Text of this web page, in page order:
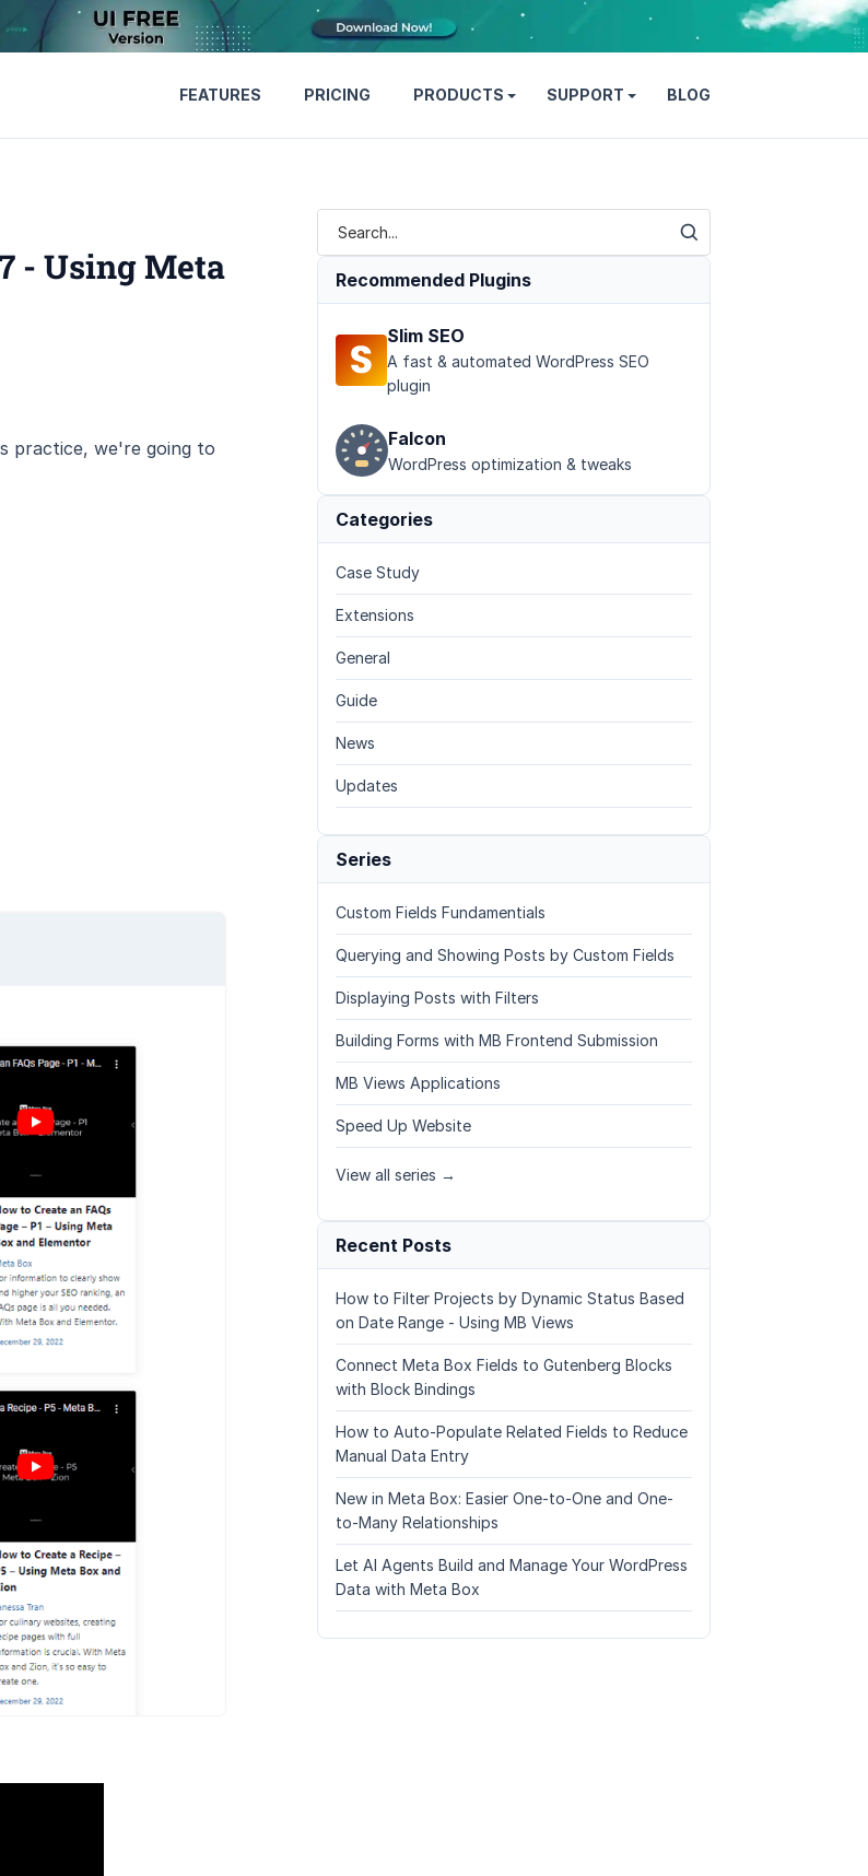
FEATURES PRICING PRODUCTS SUPPORT BLOG
- Using Meta
practice, we're going to
Recommended Plugins
Slim SEO
A fast & automated WordPress SEO
plugin
Falcon
WordPress optimization & tweaks
Categories
Case Study
Extensions
General
Guide
News
Updates
Series
Custom Fields Fundamentials
Querying and Showing Posts by Custom Fields
Displaying Posts with Filters
Building Forms with MB Frontend Submission
MB Views Applications
Speed Up Website
View all series →
Recent Posts
How to Filter Projects by Dynamic Status Based
on Date Range - Using MB Views
Connect Meta Box Fields to Gutenberg Blocks
with Block Bindings
How to Auto-Populate Related Fields to Reduce
Manual Data Entry
New in Meta Box: Easier One-to-One and One-
to-Many Relationships
Let AI Agents Build and Manage Your WordPress
Data with Meta Box